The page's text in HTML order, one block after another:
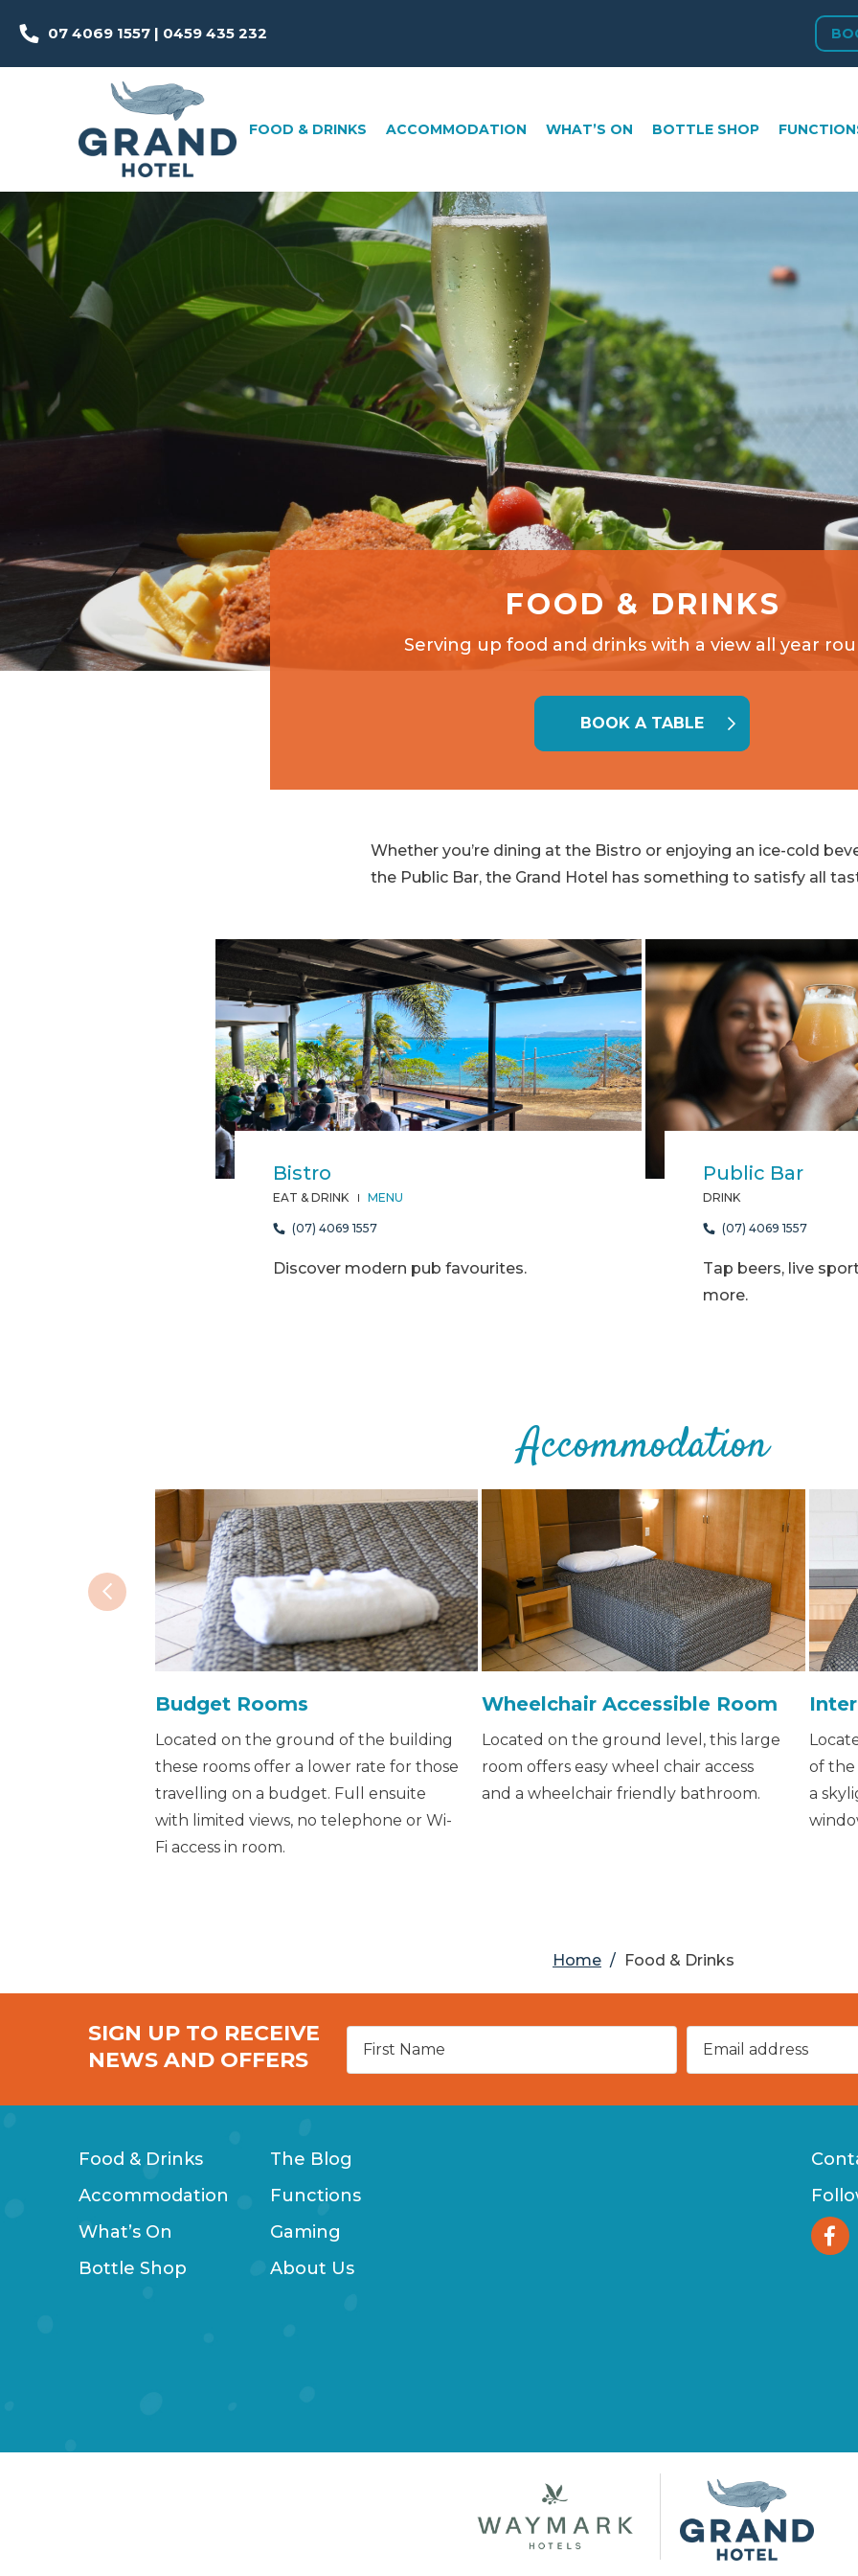
07 4069 1557 | 0459 435 232
FOOD & DRINKS
FOOD & DRINKS
ACCOMMODATION WHAT’S ON BOTTLE SHOP
FOOD & DRINKS
Serving up food and drinks with a view all year
BOOK A TABLE
Whether you’re dining at the Bistro or enjoying an ice-cold
the Public Bar, the Grand Hotel has something to satisfy all
Bistro
EAT & DRINK MENU
(07) 4069 1557
Discover modern pub favourites.
Public Bar
DRINK
(07) 4069 1557
Tap beers, live
more.
Accommodation
Budget Rooms
Located on the ground of the building
these rooms offer a lower rate for those
travelling on a budget. Full ensuite
with limited views, no telephone or Wi-
Fi access in room.
Wheelchair Accessible Room
Located on the ground level, this large
room offers easy wheel chair access
and a wheelchair friendly bathroom.
of the
a
Home / Food & Drinks
SIGN UP TO RECEIVE
NEWS AND OFFERS
Food & Drinks
Accommodation
What’s On
Bottle Shop
The Blog
Functions
Gaming
About Us